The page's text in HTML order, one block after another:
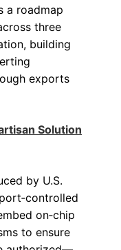
a roadmap
three
building
exports
Solution
by U.S.
on‑chip
to ensure